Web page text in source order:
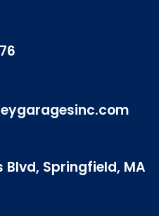
Blvd, Springfield, MA